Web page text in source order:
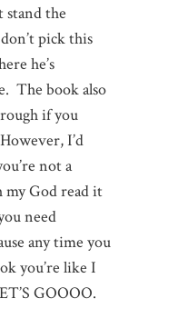
stand the
pick this
he’s
The book also
if you
I’d
not a
my God read it
need
any time you
you’re like I
GOOOO.